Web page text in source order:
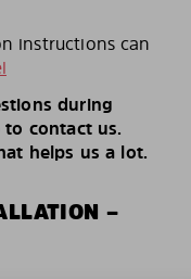
instructions can
during
contact us.
helps us a lot.
–